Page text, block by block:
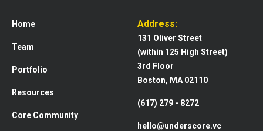
Home
Team
Portfolio
Resources
Core Community
Address:
131 Oliver Street
(within 125 High Street)
3rd Floor
Boston, MA 02110
(617) 279 - 8272
hello@underscore.vc